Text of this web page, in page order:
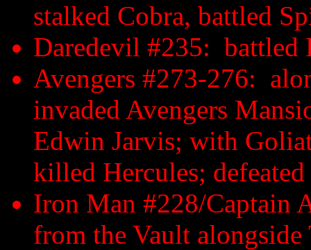
stalked Cobra, battled
Daredevil #235: battled
Avengers #273-276:
invaded Avengers
Edwin Jarvis; with
killed Hercules;
Iron Man #228/Captain
from the Vault